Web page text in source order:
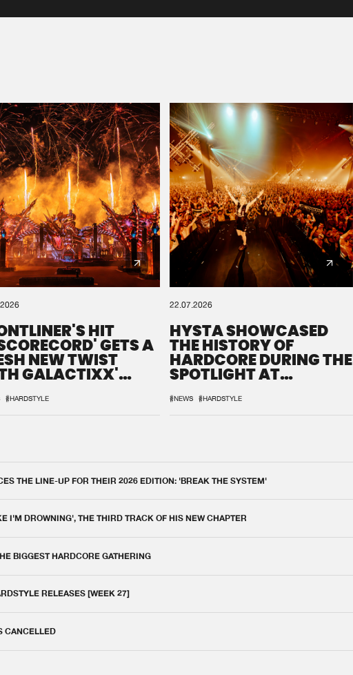
HIT
GETS A
NEW TWIST
GALACTIXX'
#HARDSTYLE
22.07.2026
HYSTA SHOWCASED
THE HISTORY OF
HARDCORE DURING THE
SPOTLIGHT AT
#NEWS #HARDSTYLE
THE LINE-UP FOR THEIR 2026 EDITION: 'BREAK THE SYSTEM'
I'M DROWNING', THE THIRD TRACK OF HIS NEW CHAPTER
BIGGEST HARDCORE GATHERING
RELEASES [WEEK 27]
CANCELLED
We are preparing your order in a ZIP file. keep the
window open so we can generate a ZIP file.